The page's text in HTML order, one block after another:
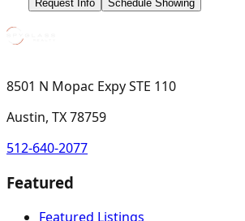
Request Info Schedule Showing
8501 N Mopac Expy STE 110
Austin, TX 78759
512-640-2077
Featured
Featured Listings